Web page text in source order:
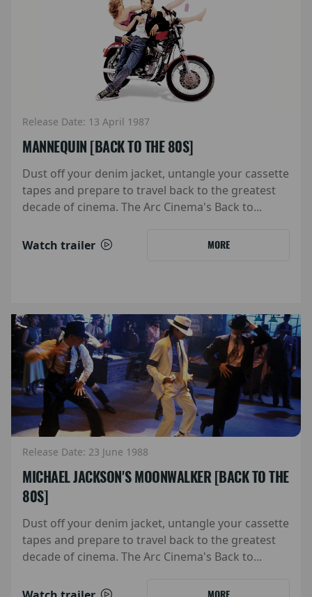
Release Date: 13 April 1987
MANNEQUIN [BACK TO THE 80S]
Dust off your denim jacket, untangle your cassette
tapes and prepare to travel back to the greatest
decade of cinema. The Arc Cinema's Back to...
Watch trailer MORE
Release Date: 23 June 1988
MICHAEL JACKSON'S MOONWALKER [BACK TO THE
80S]
Dust off your denim jacket, untangle your cassette
tapes and prepare to travel back to the greatest
decade of cinema. The Arc Cinema's Back to...